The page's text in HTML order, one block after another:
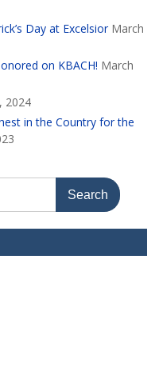
Day at Excelsior March
on KBACH! March
2024
in the Country for the